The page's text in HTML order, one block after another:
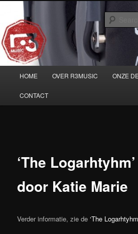
primary
content
Musicians must haves!
HOME OVER R3MUSIC ONZE
CONTACT
‘The
door Katie Marie
Verder informatie, zie de‘The